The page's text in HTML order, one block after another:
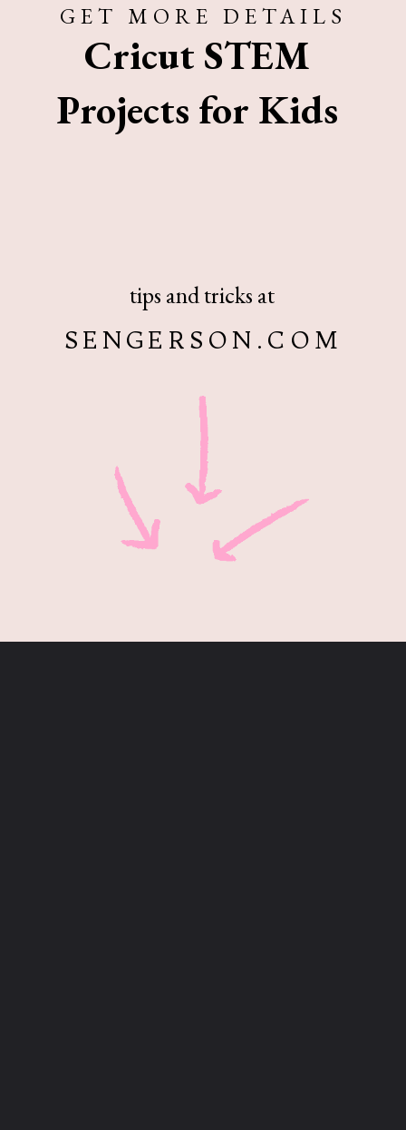
tips and tricks at
GET MORE DETAILS
Cricut STEM
Projects for Kids
SENGERSON.COM